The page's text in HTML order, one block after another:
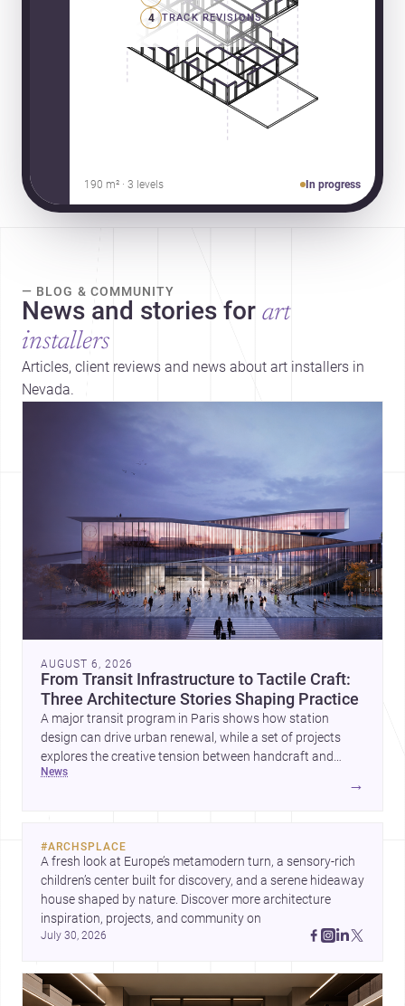
4 TRACK REVISIONS
190 m² · 3 levels In progress
— BLOG & COMMUNITY
News and stories for art
installers
Articles, client reviews and news about art installers in
Nevada.
AUGUST 6, 2026
From Transit Infrastructure to Tactile Craft:
Three Architecture Stories Shaping Practice
A major transit program in Paris shows how station
design can drive urban renewal, while a set of projects
explores the creative tension between handcraft and
machine production. A contemporary house by Cambra
news
→
#ARCHSPLACE
A fresh look at Europe’s metamodern turn, a sensory-rich
children’s center built for discovery, and a serene hideaway
house shaped by nature. Discover more architecture
July 30, 2026